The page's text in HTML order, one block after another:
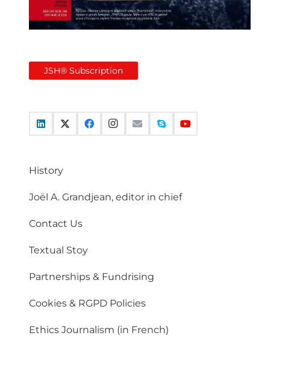
JSH® Subscription
History
Joël A. Grandjean, editor in chief
Contact Us
Textual Stoy
Partnerships & Fundrising
Cookies & RGPD Policies
Ethics Journalism (in French)